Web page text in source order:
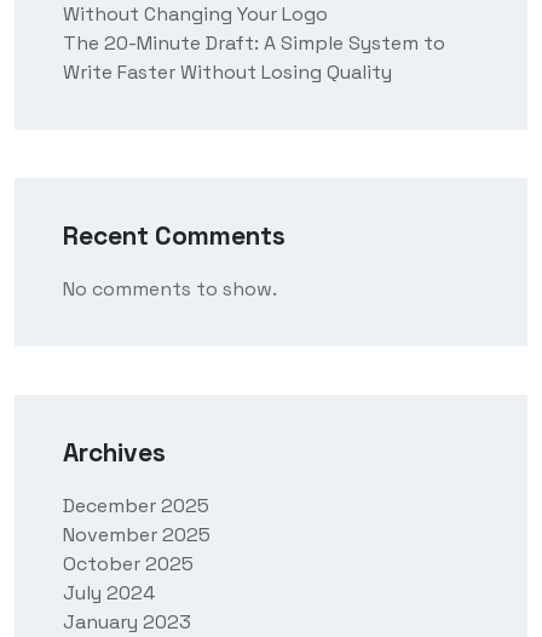
Without Changing Your Logo
The 20-Minute Draft: A Simple System to
Write Faster Without Losing Quality
Recent Comments
No comments to show.
Archives
December 2025
November 2025
October 2025
July 2024
January 2023